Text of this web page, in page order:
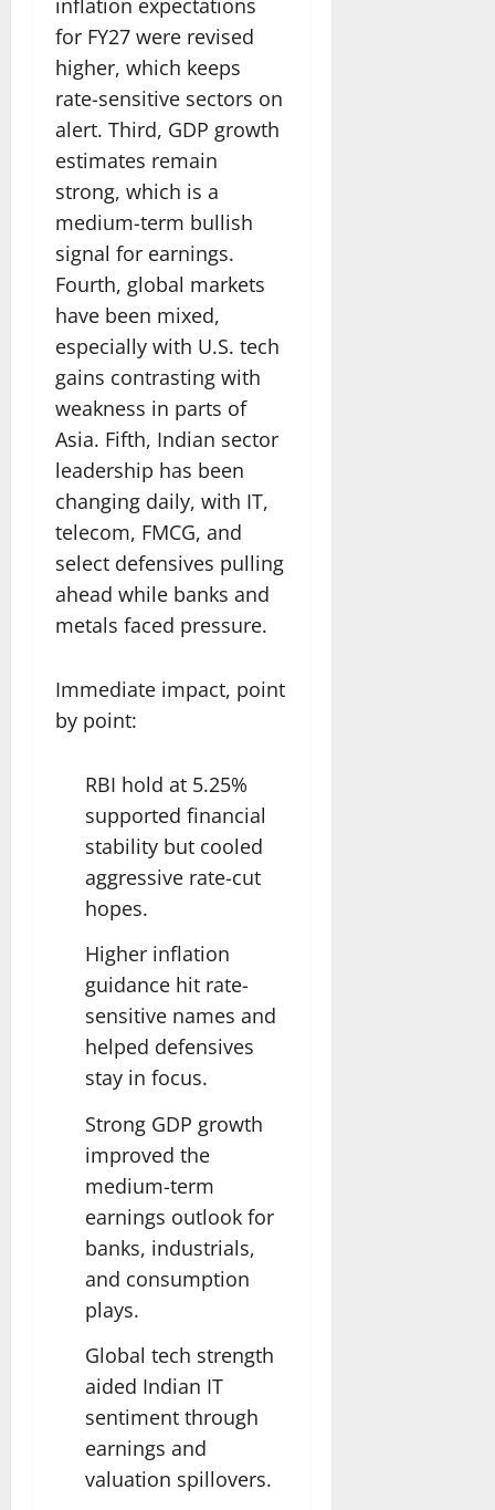
inflation expectations
for FY27 were revised
higher, which keeps
rate-sensitive sectors on
alert. Third, GDP growth
estimates remain
strong, which is a
medium-term bullish
signal for earnings.
Fourth, global markets
have been mixed,
especially with U.S. tech
gains contrasting with
weakness in parts of
Asia. Fifth, Indian sector
leadership has been
changing daily, with IT,
telecom, FMCG, and
select defensives pulling
ahead while banks and
metals faced pressure.
Immediate impact, point
by point:
RBI hold at 5.25%
supported financial
stability but cooled
aggressive rate-cut
hopes.
Higher inflation
guidance hit rate-
sensitive names and
helped defensives
stay in focus.
Strong GDP growth
improved the
medium-term
earnings outlook for
banks, industrials,
and consumption
plays.
Global tech strength
aided Indian IT
sentiment through
earnings and
valuation spillovers.